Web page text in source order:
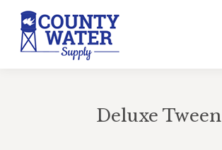
Deluxe Tween